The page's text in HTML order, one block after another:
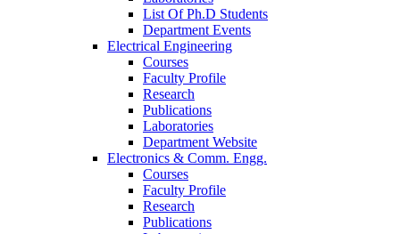
List Of Ph.D Students
Department Events
Electrical Engineering
Courses
Faculty Profile
Research
Publications
Laboratories
Department Website
Electronics & Comm. Engg.
Courses
Faculty Profile
Research
Publications